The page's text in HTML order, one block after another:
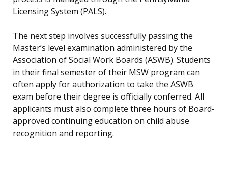
Licensing System (PALS).
The next step involves successfully passing the
Master’s level examination administered by the
Association of Social Work Boards (ASWB). Students
in their final semester of their MSW program can
often apply for authorization to take the ASWB
exam before their degree is officially conferred. All
applicants must also complete three hours of Board-
approved continuing education on child abuse
recognition and reporting.